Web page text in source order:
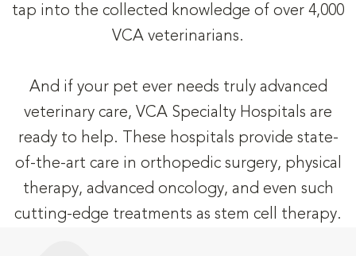
tap into the collected knowledge of over 4,000
VCA veterinarians.
And if your pet ever needs truly advanced
veterinary care, VCA Specialty Hospitals are
ready to help. These hospitals provide state-
of-the-art care in orthopedic surgery, physical
therapy, advanced oncology, and even such
cutting-edge treatments as stem cell therapy.